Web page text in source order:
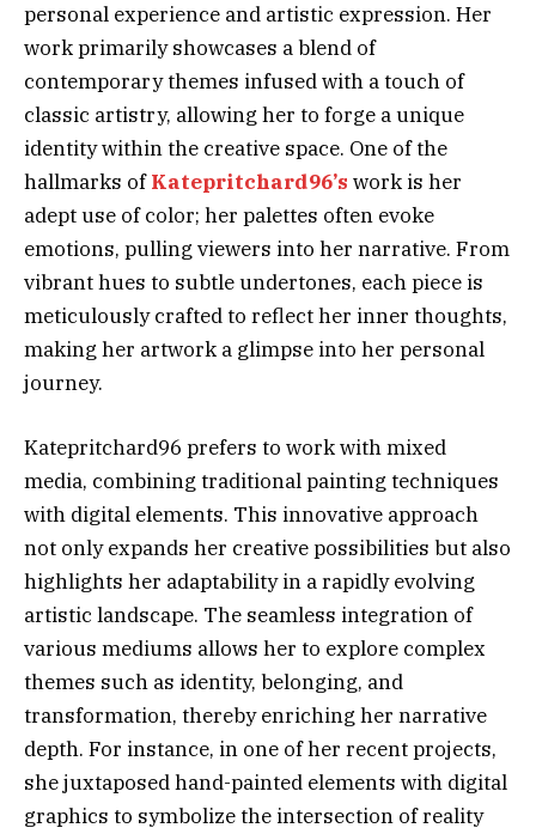
personal experience and artistic expression. Her
work primarily showcases a blend of
contemporary themes infused with a touch of
classic artistry, allowing her to forge a unique
identity within the creative space. One of the
hallmarks ofKatepritchard96’s work is her
adept use of color; her palettes often evoke
emotions, pulling viewers into her narrative. From
vibrant hues to subtle undertones, each piece is
meticulously crafted to reflect her inner thoughts,
making her artwork a glimpse into her personal
journey.
Katepritchard96 prefers to work with mixed
media, combining traditional painting techniques
with digital elements. This innovative approach
not only expands her creative possibilities but also
highlights her adaptability in a rapidly evolving
artistic landscape. The seamless integration of
various mediums allows her to explore complex
themes such as identity, belonging, and
transformation, thereby enriching her narrative
depth. For instance, in one of her recent projects,
she juxtaposed hand-painted elements with digital
graphics to symbolize the intersection of reality